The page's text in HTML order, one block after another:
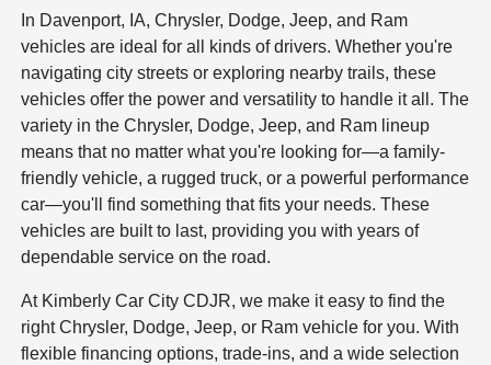
In Davenport, IA, Chrysler, Dodge, Jeep, and Ram
vehicles are ideal for all kinds of drivers. Whether you're
navigating city streets or exploring nearby trails, these
vehicles offer the power and versatility to handle it all. The
variety in the Chrysler, Dodge, Jeep, and Ram lineup
means that no matter what you're looking for—a family-
friendly vehicle, a rugged truck, or a powerful performance
car—you'll find something that fits your needs. These
vehicles are built to last, providing you with years of
dependable service on the road.
At Kimberly Car City CDJR, we make it easy to find the
right Chrysler, Dodge, Jeep, or Ram vehicle for you. With
flexible financing options, trade-ins, and a wide selection